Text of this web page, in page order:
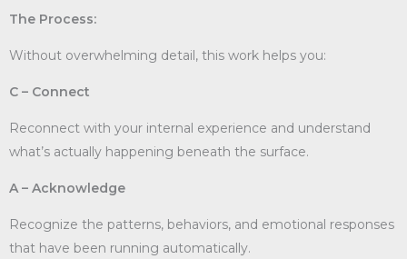
The Process:
Without overwhelming detail, this work helps you:
C – Connect
Reconnect with your internal experience and understand
what’s actually happening beneath the surface.
A – Acknowledge
Recognize the patterns, behaviors, and emotional responses
that have been running automatically.